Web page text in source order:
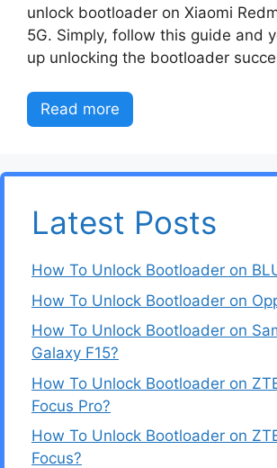
unlock bootloader on Xiaomi
5G. Simply, follow this guide and
up unlocking the bootloader
Read more
Latest Posts
How To Unlock Bootloader on
How To Unlock Bootloader on
How To Unlock Bootloader on
Galaxy F15?
How To Unlock Bootloader on
Focus Pro?
How To Unlock Bootloader on
Focus?